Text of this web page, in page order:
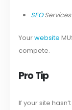
SEO
Yourwebsite
compete.
Pro Tip
If your site